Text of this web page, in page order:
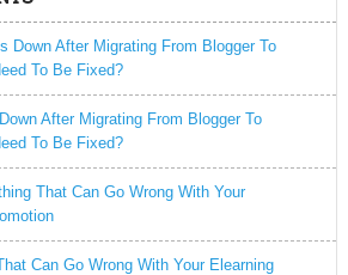
Down After Migrating From Blogger To
To Be Fixed?
After Migrating From Blogger To
To Be Fixed?
That Can Go Wrong With Your
Can Go Wrong With Your Elearning